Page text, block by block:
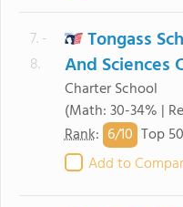
7. -
8.
Tongass
And Sciences
Charter School
(Math: 30-34% |
Rank: 6/10 Top
Add to